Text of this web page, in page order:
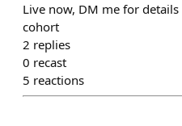
Live now, DM me for
cohort
2 replies
0 recast
5 reactions